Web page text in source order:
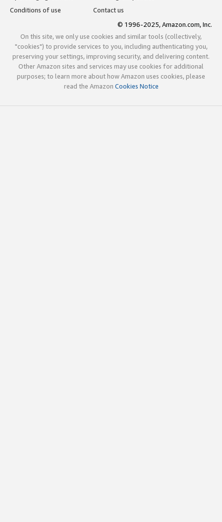
Conditions of use
Contact us
© 1996-2025, Amazon.com, Inc.
On this site, we only use cookies and similar tools (collectively,
"cookies") to provide services to you, including authenticating you,
preserving your settings, improving security, and delivering content.
Other Amazon sites and services may use cookies for additional
purposes; to learn more about how Amazon uses cookies, please
read the Amazon Cookies Notice